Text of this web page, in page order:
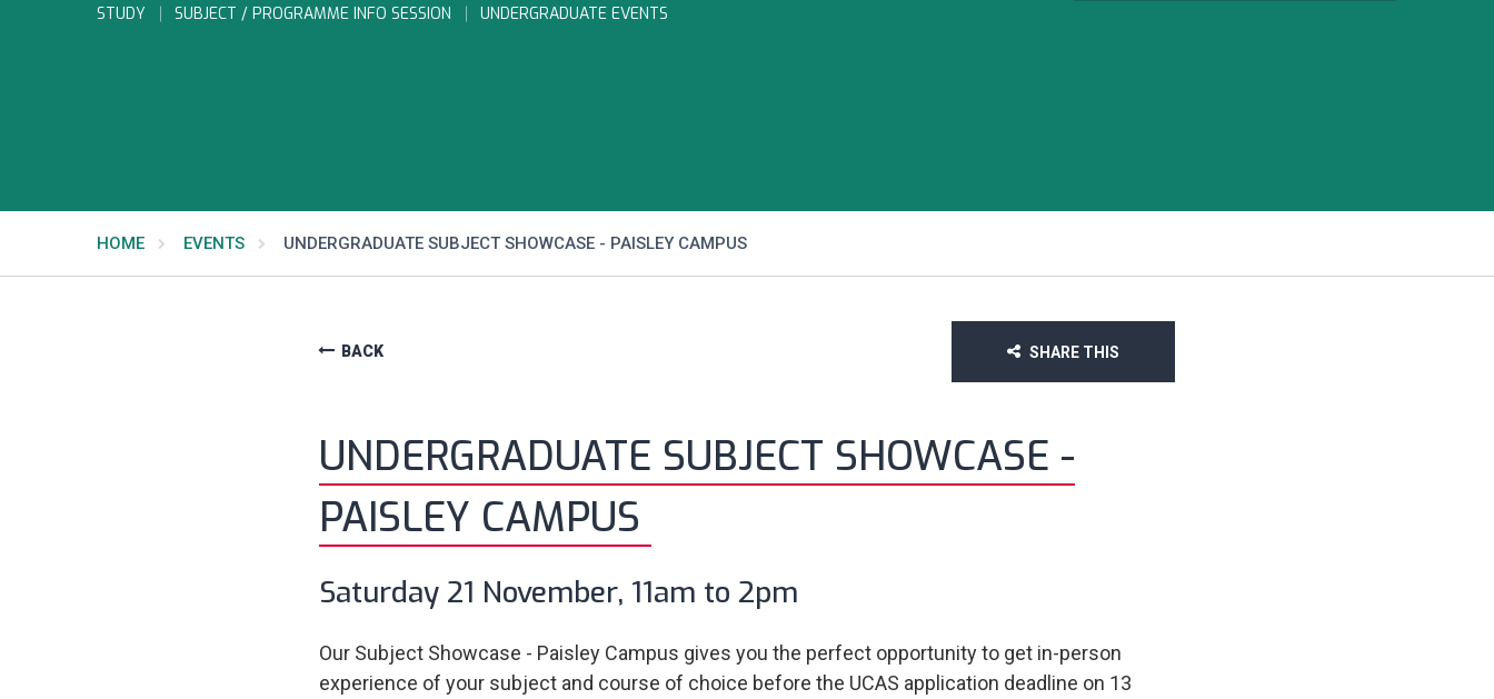
STUDY SUBJECT / PROGRAMME INFO SESSION UNDERGRADUATE EVENTS
HOME EVENTS UNDERGRADUATE SUBJECT SHOWCASE - PAISLEY CAMPUS
BACK SHARE THIS
UNDERGRADUATE SUBJECT SHOWCASE -
PAISLEY CAMPUS
Saturday 21 November, 11am to 2pm
Our Subject Showcase - Paisley Campus gives you the perfect opportunity to get in-person
experience of your subject and course of choice before the UCAS application deadline on 13